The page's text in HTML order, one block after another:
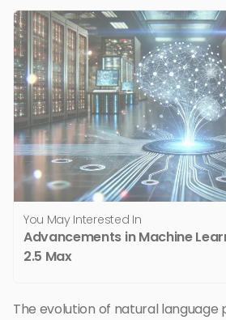
You May Interested In
Advancements in Machine
2.5 Max
The evolution of natural language